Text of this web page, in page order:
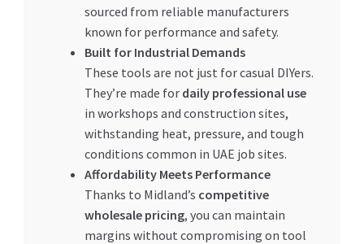
sourced from reliable manufacturers
known for performance and safety.
Built for Industrial Demands
These tools are not just for casual DIYers.
They’re made for daily professional use
in workshops and construction sites,
withstanding heat, pressure, and tough
conditions common in UAE job sites.
Affordability Meets Performance
Thanks to Midland’s competitive
wholesale pricing, you can maintain
margins without compromising on tool